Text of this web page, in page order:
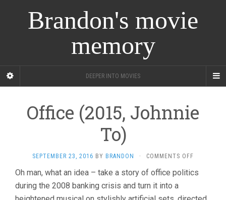
Brandon's movie
memory
DEEPER INTO MOVIES
Office (2015, Johnnie
To)
SEPTEMBER 23, 2016 BY BRANDON · COMMENTS OFF
(2015,
Oh man, what an idea – take a story of office politics
during the 2008 banking crisis and turn it into a